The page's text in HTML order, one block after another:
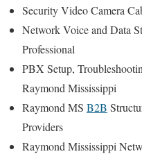
Security Video Camera
Network Voice and Data
Professional
PBX Setup,
Raymond Mississippi
Raymond MS B2B
Providers
Raymond Mississippi